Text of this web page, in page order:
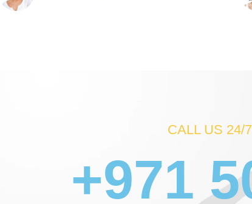
CALL US 24/
+971